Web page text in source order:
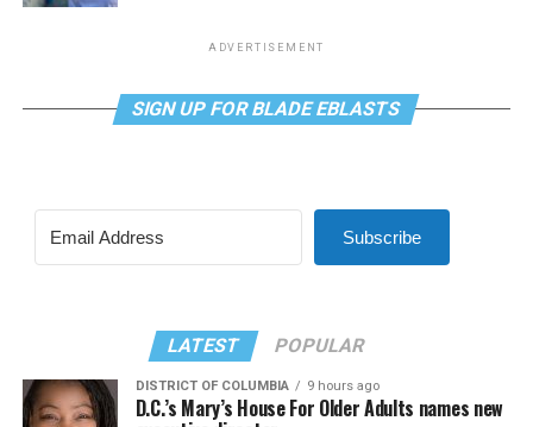
ADVERTISEMENT
SIGN UP FOR BLADE EBLASTS
Subscribe
LATEST POPULAR
DISTRICT OF COLUMBIA 9 hours ago
D.C.’s Mary’s House For Older Adults names new